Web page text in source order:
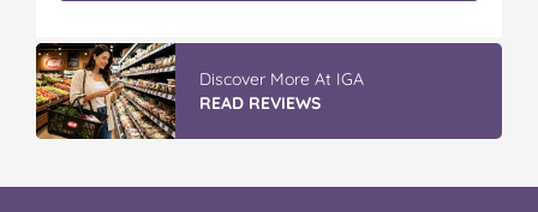
Discover More At IGA
READ REVIEWS